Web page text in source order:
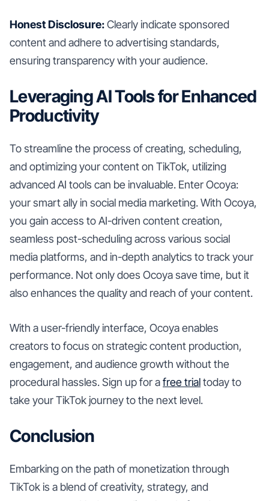
Honest Disclosure:Clearly indicate sponsored
content and adhere to advertising standards,
ensuring transparency with your audience.
Leveraging AI Tools for Enhanced
Productivity
To streamline the process of creating, scheduling,
and optimizing your content on TikTok, utilizing
advanced AI tools can be invaluable. Enter Ocoya:
your smart ally in social media marketing. With Ocoya,
you gain access to AI-driven content creation,
seamless post-scheduling across various social
media platforms, and in-depth analytics to track your
performance. Not only does Ocoya save time, but it
also enhances the quality and reach of your content.
With a user-friendly interface, Ocoya enables
creators to focus on strategic content production,
engagement, and audience growth without the
procedural hassles. Sign up for afree trialtoday to
take your TikTok journey to the next level.
Conclusion
Embarking on the path of monetization through
TikTok is a blend of creativity, strategy, and